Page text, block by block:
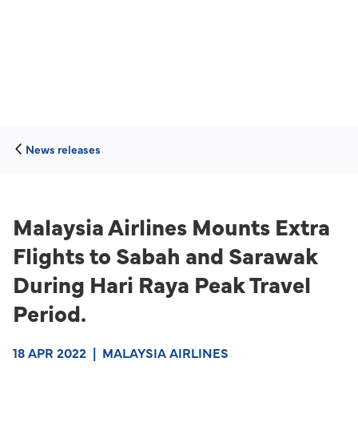
News releases
Malaysia Airlines Mounts Extra
Flights to Sabah and Sarawak
During Hari Raya Peak Travel
Period.
18 APR 2022 | MALAYSIA AIRLINES